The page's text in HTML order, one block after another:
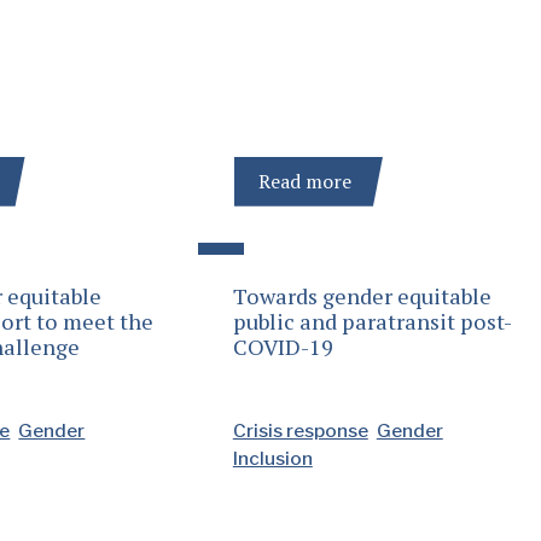
Read more
equitable
to meet the
Gender
Towards gender equitable
public and paratransit post-
COVID-19
Crisis response Gender
Inclusion